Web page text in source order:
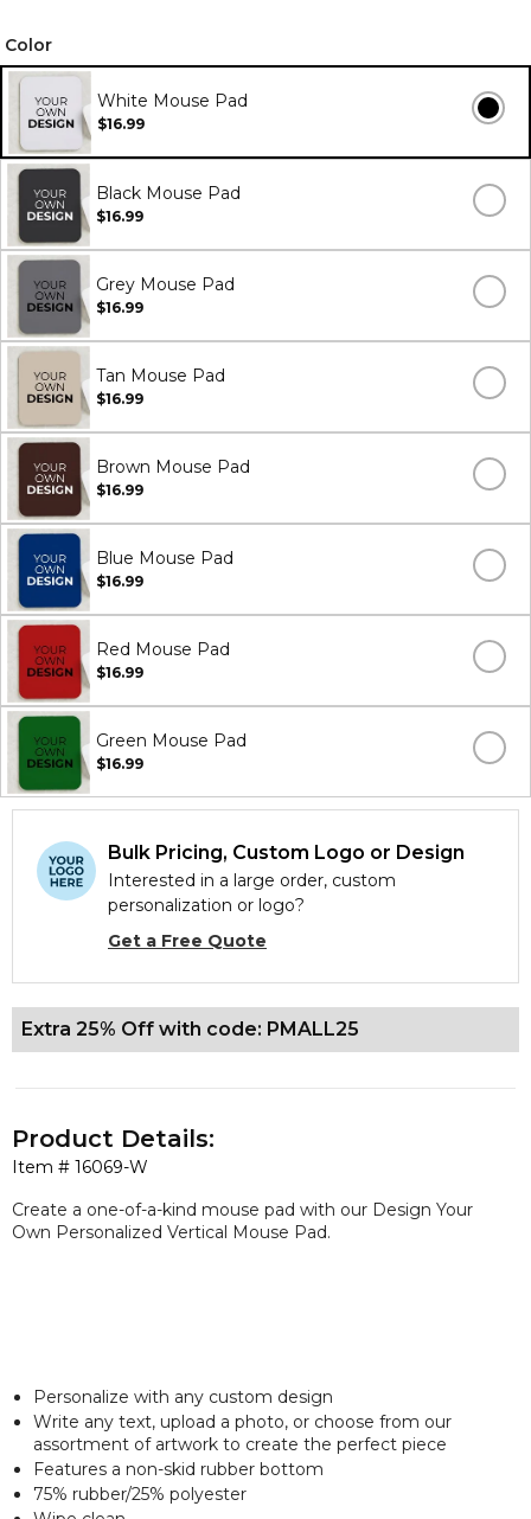
Color
White Mouse Pad
$16.99
Black Mouse Pad
$16.99
Grey Mouse Pad
$16.99
Tan Mouse Pad
$16.99
Brown Mouse Pad
$16.99
Blue Mouse Pad
$16.99
Red Mouse Pad
$16.99
Green Mouse Pad
$16.99
Bulk Pricing, Custom Logo or Design
Interested in a large order, custom
personalization or logo?
Get a Free Quote
Extra 25% Off with code: PMALL25
Item # 16069-W
Product Details:
Create a one-of-a-kind mouse pad with our Design Your
Own Personalized Vertical Mouse Pad.
Personalize with any custom design
Write any text, upload a photo, or choose from our
assortment of artwork to create the perfect piece
Features a non-skid rubber bottom
75% rubber/25% polyester